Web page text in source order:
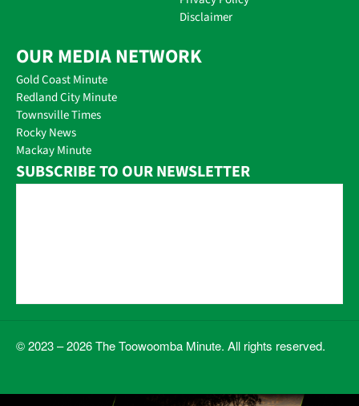
Disclaimer
OUR MEDIA NETWORK
Gold Coast Minute
Redland City Minute
Townsville Times
Rocky News
Mackay Minute
SUBSCRIBE TO OUR NEWSLETTER
© 2023 – 2026 The Toowoomba Minute. All rights reserved.